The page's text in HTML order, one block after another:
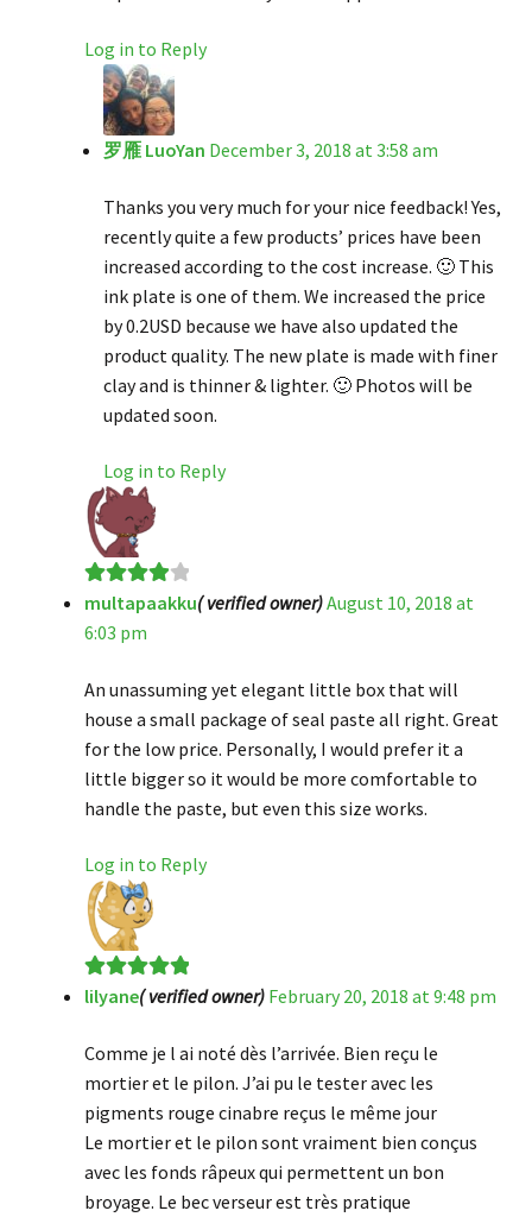
Log in to Reply
罗雁 LuoYan December 3, 2018 at 3:58 am
Thanks you very much for your nice feedback! Yes,
recently quite a few products’ prices have been
increased according to the cost increase. 🙂 This
ink plate is one of them. We increased the price
by 0.2USD because we have also updated the
product quality. The new plate is made with finer
clay and is thinner & lighter. 🙂 Photos will be
updated soon.
Log in to Reply
Rated4
out of 5
multapaakku( verified owner)August 10, 2018 at
6:03 pm
An unassuming yet elegant little box that will
house a small package of seal paste all right. Great
for the low price. Personally, I would prefer it a
little bigger so it would be more comfortable to
handle the paste, but even this size works.
Log in to Reply
Rated5out
lilyane( verified owner) February 20, 2018 at 9:48 pm
Comme je l ai noté dès l’arrivée. Bien reçu le
mortier et le pilon. J’ai pu le tester avec les
pigments rouge cinabre reçus le même jour
Le mortier et le pilon sont vraiment bien conçus
avec les fonds râpeux qui permettent un bon
broyage. Le bec verseur est très pratique